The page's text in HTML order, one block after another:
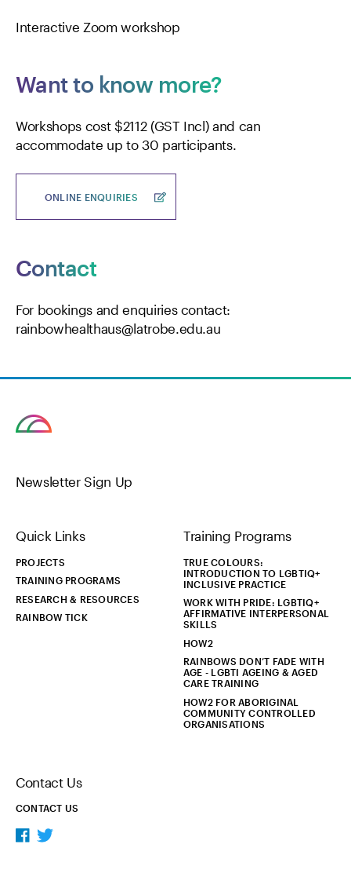
Interactive Zoom workshop
Want to know more?
Workshops cost $2112 (GST Incl) and can
accommodate up to 30 participants.
ONLINE ENQUIRIES
Contact
For bookings and enquiries contact:
rainbowhealthaus@latrobe.edu.au
Newsletter Sign Up
Quick Links
PROJECTS
TRAINING PROGRAMS
RESEARCH & RESOURCES
RAINBOW TICK
Training Programs
TRUE COLOURS:
INTRODUCTION TO LGBTIQ+
INCLUSIVE PRACTICE
WORK WITH PRIDE: LGBTIQ+
AFFIRMATIVE INTERPERSONAL
SKILLS
HOW2
RAINBOWS DON’T FADE WITH
AGE - LGBTI AGEING & AGED
CARE TRAINING
HOW2 FOR ABORIGINAL
COMMUNITY CONTROLLED
ORGANISATIONS
Contact Us
CONTACT US